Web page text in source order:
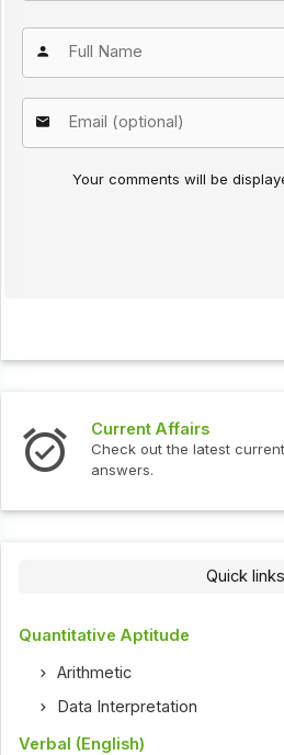
Your comments will be
Current Affairs
Check out the latest
answers.
Quick links
Quantitative Aptitude
Arithmetic
Data Interpretation
Verbal (English)